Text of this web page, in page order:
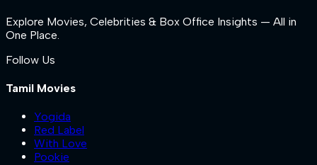
Explore Movies, Celebrities & Box Office Insights — All in
One Place.
Follow Us
Tamil Movies
Yogida
Red Label
With Love
Pookie